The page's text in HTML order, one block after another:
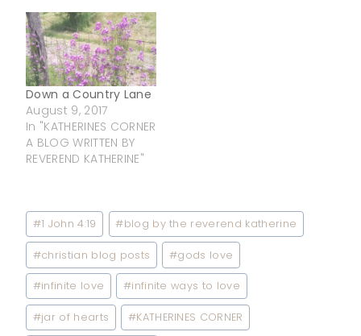
Down a Country Lane
August 9, 2017
In "KATHERINES CORNER
A BLOG WRITTEN BY
REVEREND KATHERINE"
Post
Tags:
#1 John 4:19 #blog by the reverend katherine
#christian blog posts #gods love
#infinite love #infinite ways to love
#jar of hearts #KATHERINES CORNER